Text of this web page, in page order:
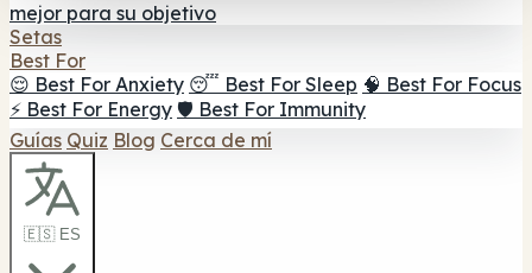
mejor para su objetivo
Setas
Best For
😌 Best For Anxiety 😴 Best For Sleep 🧠 Best For Focus
⚡ Best For Energy 🛡️ Best For Immunity
Guías Quiz Blog Cerca de mí
🇪🇸 ES